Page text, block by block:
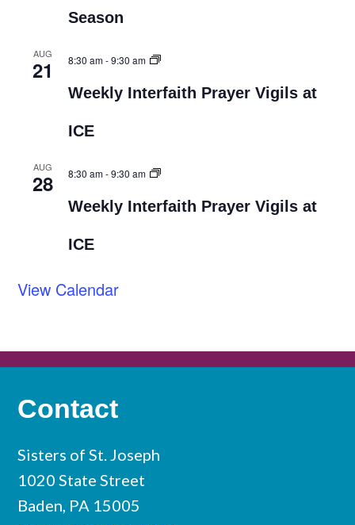
Season
AUG
21 8:30 am-9:30 am
Weekly Interfaith Prayer Vigils at
ICE
AUG
28 8:30 am-9:30 am
Weekly Interfaith Prayer Vigils at
ICE
View Calendar
Contact
Sisters of St. Joseph
1020 State Street
Baden, PA 15005